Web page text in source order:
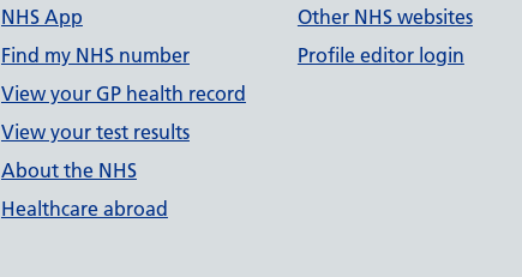
NHS App
Find my NHS number
View your GP health record
View your test results
About the NHS
Healthcare abroad
Other NHS websites
Profile editor login